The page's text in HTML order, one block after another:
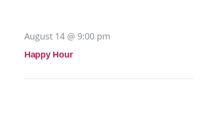
August 14 @ 9:00 pm
Happy Hour